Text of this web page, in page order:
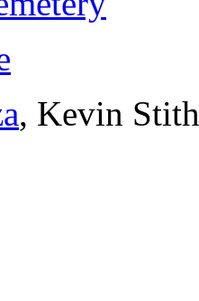
, Kevin Stith